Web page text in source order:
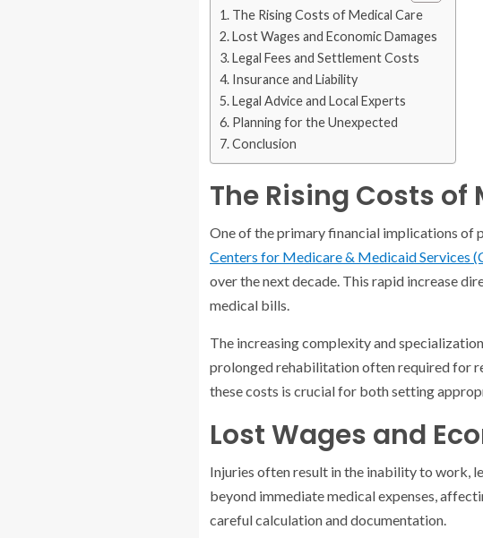
The Rising Costs of Medical Care
Lost Wages and Economic Damages
Legal Fees and Settlement Costs
Insurance and Liability
Legal Advice and Local Experts
Planning for the Unexpected
Conclusion
The Rising Costs of
One of the primary financial implications of
Centers for Medicare & Medicaid Services
over the next decade. This rapid increase
medical bills.
The increasing complexity and
prolonged rehabilitation often required for
these costs is crucial for both setting
Lost Wages and
Injuries often result in the inability to work,
beyond immediate medical expenses,
careful calculation and documentation.